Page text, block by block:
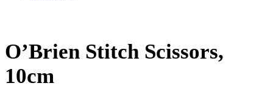
O’Brien Stitch Scissors,
10cm